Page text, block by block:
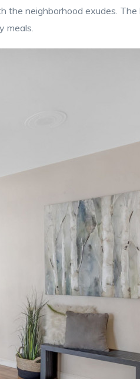
neighborhood exudes.
meals.